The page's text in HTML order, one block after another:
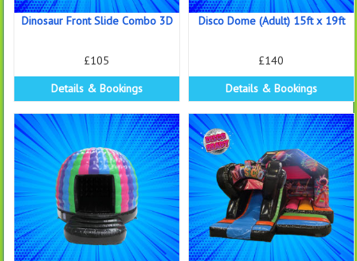
Dinosaur Front Slide Combo 3D
£105
Details & Bookings
Disco Dome (Adult) 15ft x 19ft
£140
Details & Bookings